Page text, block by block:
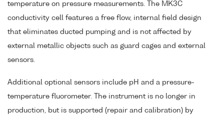
temperature on pressure measurements. The MK3C
conductivity cell features a free flow, internal field design
that eliminates ducted pumping and is not affected by
external metallic objects such as guard cages and external
sensors.
Additional optional sensors include pH and a pressure-
temperature fluorometer. The instrument is no longer in
production, but is supported (repair and calibration) by